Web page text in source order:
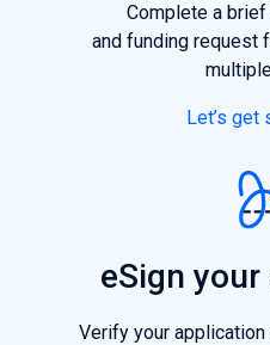
Complete a
and funding request
Let’s get
eSign
Verify your